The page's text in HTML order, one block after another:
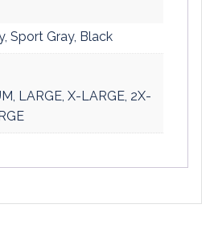
Sport Gray, Black
LARGE, X-LARGE, 2X-